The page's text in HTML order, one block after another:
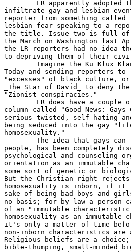
infiltrate gay and lesbian
reporter from something called
lesbian fear speaking to a
the title. Issue two is full of
the March on Washington last
the LR reporters had no idea
to depriving them of their
Today and sending reporters to
"excesses" of black culture,
_The Star of David_ to deny
"Zionist conspiracies."
column called "Good News:
serious twisted, self hating
being seduced into the gay
homosexuality."
people, has been completely
psychological and counseling
orientation as an immutable
some sort of genetic or
But the Christian right rejects
homosexuality is inborn, if it
sake of being bad boys and
no basis; for by law a person
of an "immutable
homosexuality as an
it's only a matter of time
non-inborn characteristics
Religious beliefs are a
bible-thumping, small-minded